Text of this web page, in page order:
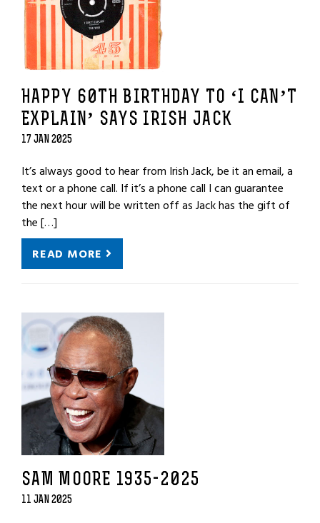
HAPPY 60TH BIRTHDAY TO ‘I CAN’T
EXPLAIN’ SAYS IRISH JACK
17 JAN 2025
It’s always good to hear from Irish Jack, be it an email, a
text or a phone call. If it’s a phone call I can guarantee
the next hour will be written off as Jack has the gift of
the […]
READ MORE
SAM MOORE 1935-2025
11 JAN 2025